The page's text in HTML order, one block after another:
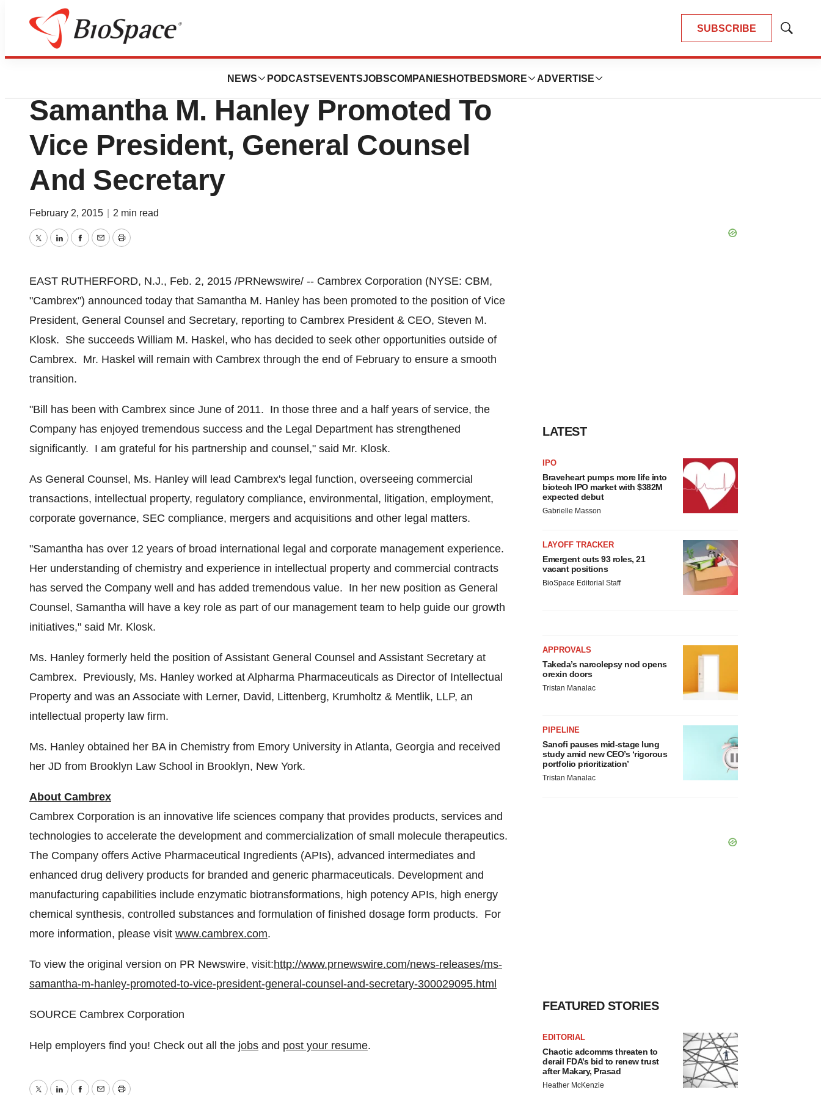
SUBSCRIBE
Show
NEWS PODCASTS EVENTSJOBSCOMPANIES HOTBEDS MORE ADVERTISE
News
Cambrex Corporation Release: Ms.
Samantha M. Hanley Promoted To
Vice President, General Counsel
And Secretary
February 2, 2015 2 min read
TwitterLinkedInFacebook
EmailPrint
EAST RUTHERFORD, N.J., Feb. 2, 2015 /PRNewswire/ -- Cambrex Corporation (NYSE: CBM,
"Cambrex") announced today that Samantha M. Hanley has been promoted to the position of Vice
President, General Counsel and Secretary, reporting to Cambrex President & CEO, Steven M.
Klosk. She succeeds William M. Haskel , who has decided to seek other opportunities outside of
Cambrex. Mr. Haskel will remain with Cambrex through the end of February to ensure a smooth
transition.
"Bill has been with Cambrex since June of 2011. In those three and a half years of service, the
Company has enjoyed tremendous success and the Legal Department has strengthened
significantly. I am grateful for his partnership and counsel," said Mr. Klosk.
As General Counsel, Ms. Hanley will lead Cambrex's legal function, overseeing commercial
transactions, intellectual property, regulatory compliance, environmental, litigation, employment,
corporate governance, SEC compliance, mergers and acquisitions and other legal matters.
"Samantha has over 12 years of broad international legal and corporate management experience.
Her understanding of chemistry and experience in intellectual property and commercial contracts
has served the Company well and has added tremendous value. In her new position as General
Counsel, Samantha will have a key role as part of our management team to help guide our growth
initiatives," said Mr. Klosk.
Ms. Hanley formerly held the position of Assistant General Counsel and Assistant Secretary at
Cambrex. Previously, Ms. Hanley worked at Alpharma Pharmaceuticals as Director of Intellectual
Property and was an Associate with Lerner, David, Littenberg, Krumholtz & Mentlik, LLP, an
intellectual property law firm.
Ms. Hanley obtained her BA in Chemistry from Emory University in Atlanta, Georgia and received
her JD from Brooklyn Law School in Brooklyn, New York.
About Cambrex
Cambrex Corporation is an innovative life sciences company that provides products, services and
technologies to accelerate the development and commercialization of small molecule therapeutics.
The Company offers Active Pharmaceutical Ingredients (APIs), advanced intermediates and
enhanced drug delivery products for branded and generic pharmaceuticals. Development and
manufacturing capabilities include enzymatic biotransformations, high potency APIs, high energy
chemical synthesis, controlled substances and formulation of finished dosage form products. For
more information, please visit www.cambrex.com.
To view the original version on PR Newswire, visit:http://www.prnewswire.com/news-releases/ms-
samantha-m-hanley-promoted-to-vice-president-general-counsel-and-secretary-300029095.html
SOURCE Cambrex Corporation
Help employers find you! Check out all the jobs and post your resume.
LATEST
IPO
Braveheart pumps more life into
biotech IPO market with $382M
expected debut
Gabrielle Masson
LAYOFF TRACKER
Emergent cuts 93 roles, 21
vacant positions
BioSpace Editorial Staff
APPROVALS
Takeda’s narcolepsy nod opens
orexin doors
Tristan Manalac
PIPELINE
Sanofi pauses mid-stage lung
study amid new CEO’s ‘rigorous
portfolio prioritization’
Tristan Manalac
FEATURED STORIES
EDITORIAL
Chaotic adcomms threaten to
derail FDA’s bid to renew trust
after Makary, Prasad
Heather McKenzie